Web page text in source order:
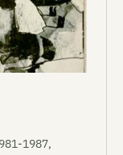
1987,